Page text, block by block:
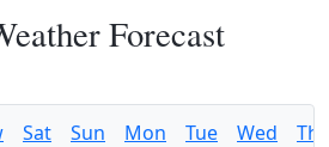
Forecast
Sat Sun Mon Tue Wed